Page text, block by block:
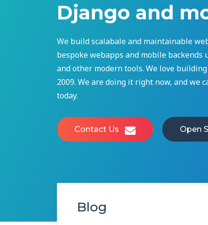
Django and
We build scalabale and maintainable
bespoke webapps and mobile backends
and other modern tools. We love
2009. We are doing it right now, and we
today.
Contact Us Open
Blog